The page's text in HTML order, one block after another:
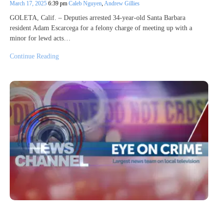
March 17, 2025 6:39 pm Caleb Nguyen,Andrew Gillies
GOLETA, Calif. – Deputies arrested 34-year-old Santa Barbara
resident Adam Escarcega for a felony charge of meeting up with a
minor for lewd acts…
Continue Reading